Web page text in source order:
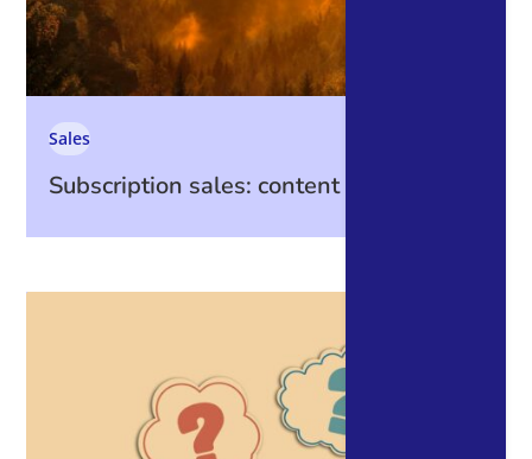
Subscription sales: content is king
Sales